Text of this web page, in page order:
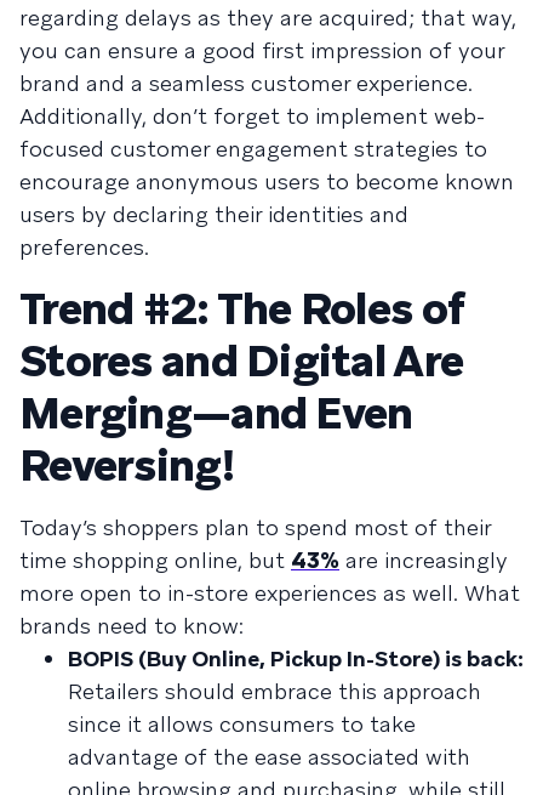
regarding delays as they are acquired; that way,
you can ensure a good first impression of your
brand and a seamless customer experience.
Additionally, don’t forget to implement web-
focused customer engagement strategies to
encourage anonymous users to become known
users by declaring their identities and
preferences.
Trend #2: The Roles of
Stores and Digital Are
Merging—and Even
Reversing!
Today’s shoppers plan to spend most of their
time shopping online, but 43% are increasingly
more open to in-store experiences as well. What
brands need to know:
BOPIS (Buy Online, Pickup In-Store) is back:
Retailers should embrace this approach
since it allows consumers to take
advantage of the ease associated with